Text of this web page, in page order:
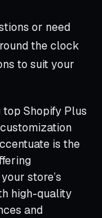
or need
the clock
to suit your
Shopify Plus
is the
store’s
high-quality
and